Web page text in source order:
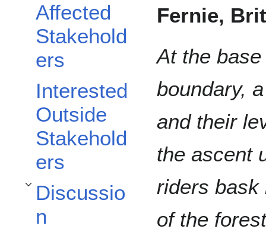
Affected
Stakehold
ers
Interested
Outside
Stakehold
ers
Discussio
n
Toggle Discussion subsection
Fernie,
At the
boundary,
and their
the ascent
riders bask
of the